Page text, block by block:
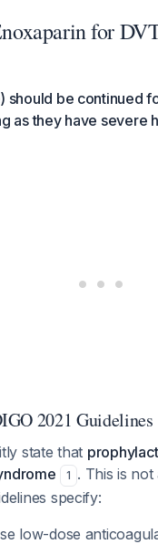
for
should be continued
as they have severe
2021 Guidelines
state that
1 . This is
specify:
low-dose